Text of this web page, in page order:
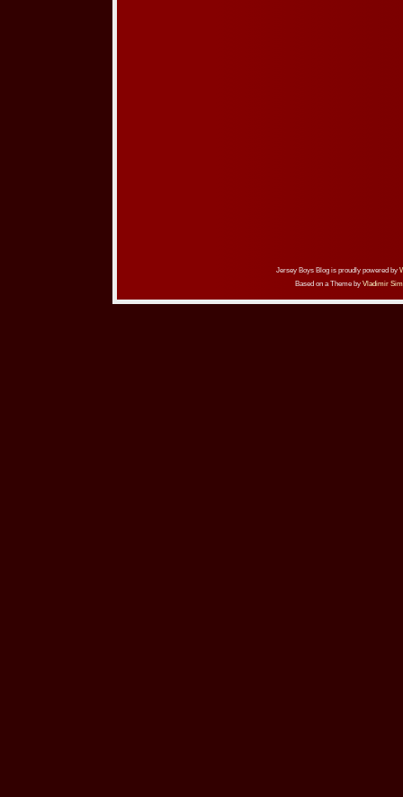
Jersey Boys Blog is proudly powered by
Based on a Theme by Vladimir